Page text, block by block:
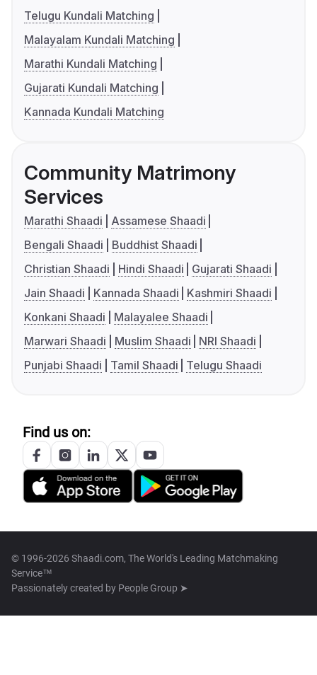
Telugu Kundali Matching
Malayalam Kundali Matching
Marathi Kundali Matching
Gujarati Kundali Matching
Kannada Kundali Matching
Community Matrimony
Services
Marathi Shaadi
Assamese Shaadi
Bengali Shaadi
Buddhist Shaadi
Christian Shaadi
Hindi Shaadi
Gujarati Shaadi
Jain Shaadi
Kannada Shaadi
Kashmiri Shaadi
Konkani Shaadi
Malayalee Shaadi
Marwari Shaadi
Muslim Shaadi
NRI Shaadi
Punjabi Shaadi
Tamil Shaadi Telugu Shaadi
Find us on:
© 1996-2026 Shaadi.com, The World's Leading Matchmaking
Service™
Passionately created by People Group ➤